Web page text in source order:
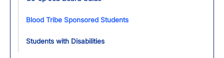
Blood Tribe Sponsored Students
Students with Disabilities